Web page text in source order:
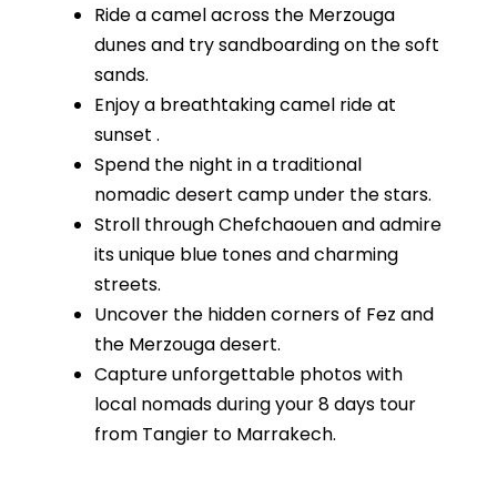
Ride a camel across the Merzouga
dunes and try sandboarding on the soft
sands.
Enjoy a breathtaking camel ride at
sunset .
Spend the night in a traditional
nomadic desert camp under the stars.
Stroll through Chefchaouen and admire
its unique blue tones and charming
streets.
Uncover the hidden corners of Fez and
the Merzouga desert.
Capture unforgettable photos with
local nomads during your 8 days tour
from Tangier to Marrakech.